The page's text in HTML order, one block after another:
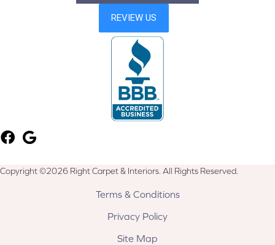
Copyright ©2026 Right Carpet & Interiors. All Rights Reserved.
Terms & Conditions
Privacy Policy
Site Map